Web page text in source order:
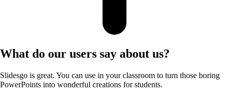
What do our users say about us?
Slidesgo is great. You can use in your classroom to turn those boring
PowerPoints into wonderful creations for students.